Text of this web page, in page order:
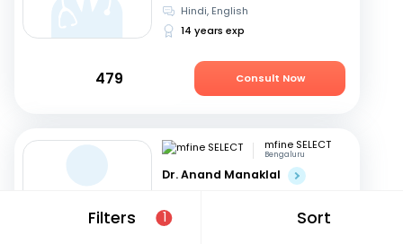
Filters 1 Sort
Hindi, English
14 years exp
479 Consult Now
mfine SELECT
Bengaluru
Dr. Anand Manaklal